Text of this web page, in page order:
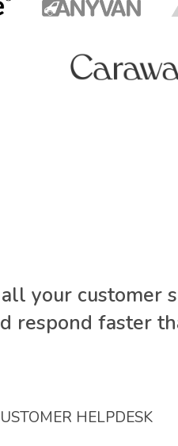
your customer
respond faster
HELPDESK